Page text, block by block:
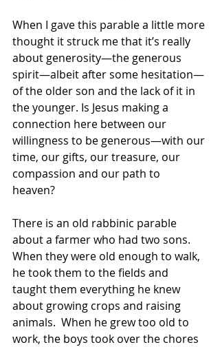
When I gave this parable a little more
thought it struck me that it’s really
about generosity—the generous
spirit—albeit after some hesitation—
of the older son and the lack of it in
the younger. Is Jesus making a
connection here between our
willingness to be generous—with our
time, our gifts, our treasure, our
compassion and our path to
heaven?
There is an old rabbinic parable
about a farmer who had two sons.
When they were old enough to walk,
he took them to the fields and
taught them everything he knew
about growing crops and raising
animals.  When he grew too old to
work, the boys took over the chores